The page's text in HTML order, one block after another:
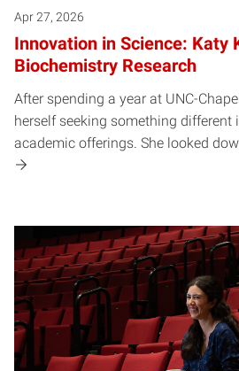
Apr 27, 2026
Innovation in Science: Katy
Biochemistry Research
After spending a year at UNC-
herself seeking something
academic offerings. She looked